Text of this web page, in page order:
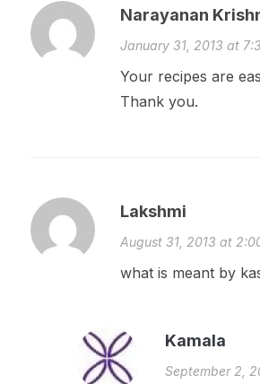
Narayanan
January 31, 2013 at
Your recipes are
Thank you.
Lakshmi
August 31, 2013 at
what is meant by
Kamala
September 2,